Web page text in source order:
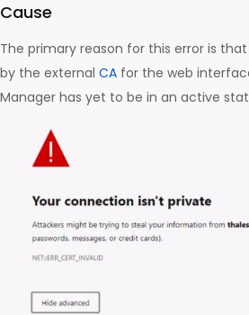
Cause
The primary reason for this error is
by the external CA for the web
Manager has yet to be in an active